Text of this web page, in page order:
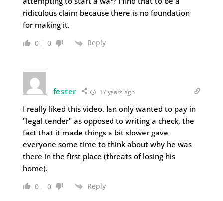
ridiculous claim because there is no foundation
for making it.
0 0 Reply
fester 17 years ago
I really liked this video. Ian only wanted to pay in
"legal tender" as opposed to writing a check, the
fact that it made things a bit slower gave
everyone some time to think about why he was
there in the first place (threats of losing his
home).
0 0 Reply